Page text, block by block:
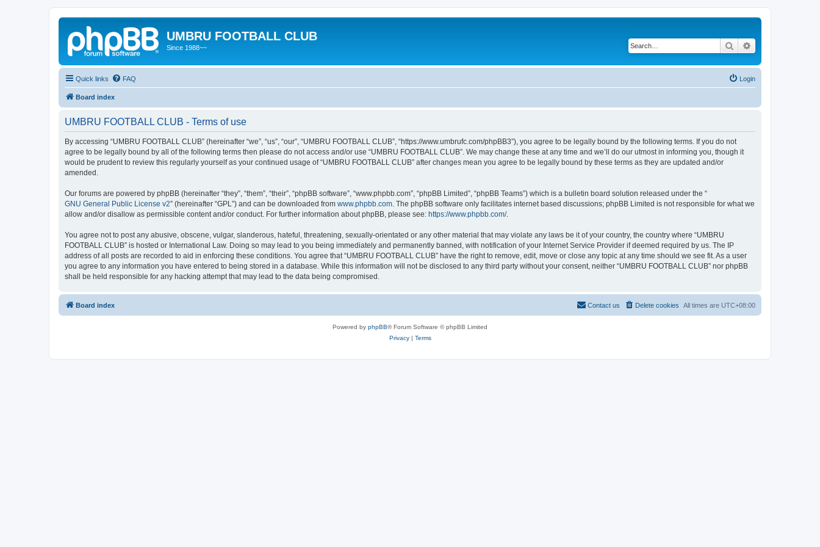
UMBRU FOOTBALL CLUB
Since 1988~~ Search
Quick links FAQ Login
Board index
UMBRU FOOTBALL CLUB - Terms of use
By accessing “UMBRU FOOTBALL CLUB” (hereinafter “we”, “us”, “our”, “UMBRU FOOTBALL CLUB”, “https://www.umbrufc.com/phpBB3”), you agree to be legally bound by the following terms. If you do not
agree to be legally bound by all of the following terms then please do not access and/or use “UMBRU FOOTBALL CLUB”. We may change these at any time and we’ll do our utmost in informing you, though it
would be prudent to review this regularly yourself as your continued usage of “UMBRU FOOTBALL CLUB” after changes mean you agree to be legally bound by these terms as they are updated and/or
amended.
Our forums are powered by phpBB (hereinafter “they”, “them”, “their”, “phpBB software”, “www.phpbb.com”, “phpBB Limited”, “phpBB Teams”) which is a bulletin board solution released under the “
GNU General Public License v2” (hereinafter “GPL”) and can be downloaded from www.phpbb.com . The phpBB software only facilitates internet based discussions; phpBB Limited is not responsible for what we
allow and/or disallow as permissible content and/or conduct. For further information about phpBB, please see: https://www.phpbb.com/.
You agree not to post any abusive, obscene, vulgar, slanderous, hateful, threatening, sexually-orientated or any other material that may violate any laws be it of your country, the country where “UMBRU
FOOTBALL CLUB” is hosted or International Law. Doing so may lead to you being immediately and permanently banned, with notification of your Internet Service Provider if deemed required by us. The IP
address of all posts are recorded to aid in enforcing these conditions. You agree that “UMBRU FOOTBALL CLUB” have the right to remove, edit, move or close any topic at any time should we see fit. As a user
you agree to any information you have entered to being stored in a database. While this information will not be disclosed to any third party without your consent, neither “UMBRU FOOTBALL CLUB” nor phpBB
shall be held responsible for any hacking attempt that may lead to the data being compromised.
Board index All times are UTC+08:00
Delete cookies
Contact us
Powered by phpBB® Forum Software © phpBB Limited
Privacy| Terms